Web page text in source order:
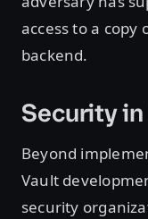
access to a copy
backend.
Security
Beyond
Vault
security